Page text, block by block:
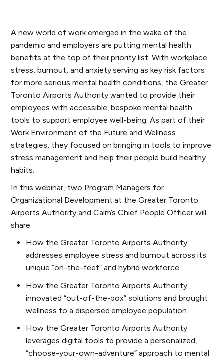
A new world of work emerged in the wake of the
pandemic and employers are putting mental health
benefits at the top of their priority list. With workplace
stress, burnout, and anxiety serving as key risk factors
for more serious mental health conditions, the Greater
Toronto Airports Authority wanted to provide their
employees with accessible, bespoke mental health
tools to support employee well-being. As part of their
Work Environment of the Future and Wellness
strategies, they focused on bringing in tools to improve
stress management and help their people build healthy
habits.
In this webinar, two Program Managers for
Organizational Development at the Greater Toronto
Airports Authority and Calm’s Chief People Officer will
share:
How the Greater Toronto Airports Authority
addresses employee stress and burnout across its
unique “on-the-feet” and hybrid workforce
How the Greater Toronto Airports Authority
innovated “out-of-the-box” solutions and brought
wellness to a dispersed employee population
How the Greater Toronto Airports Authority
leverages digital tools to provide a personalized,
“choose-your-own-adventure” approach to mental